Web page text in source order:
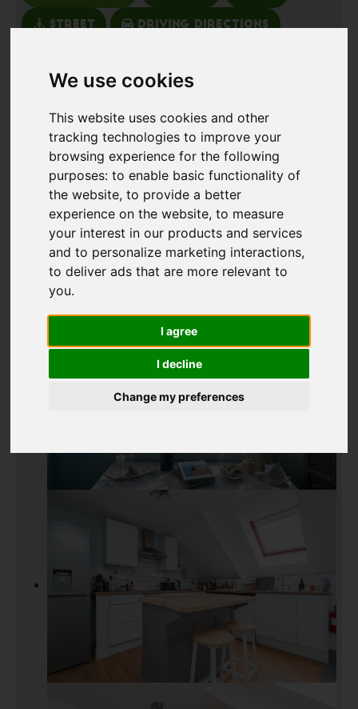
We use cookies
This website uses cookies and other
tracking technologies to improve your
browsing experience for the following
purposes:to enable basic functionality of
the website,to provide a better
experience on the website,to measure
your interest in our products and services
and to personalize marketing interactions,
to deliver ads that are more relevant to
you.
I agree
I decline
Change my preferences
Street Driving Directions
Add favourite